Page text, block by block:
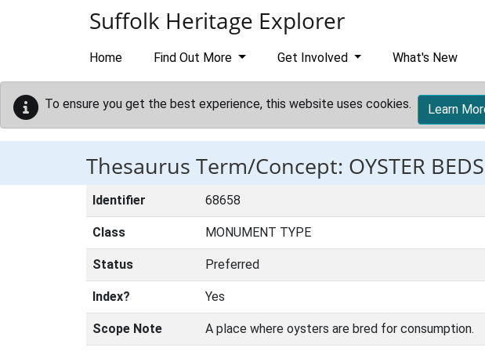
Suffolk Heritage Explorer
Home Find Out More Get Involved What's New
To ensure you get the best experience, this website uses cookies. Learn
Thesaurus Term/Concept: OYSTER BEDS
Identifier 68658
Class MONUMENT TYPE
Status Preferred
Index? Yes
Scope Note A place where oysters are bred for consumption.